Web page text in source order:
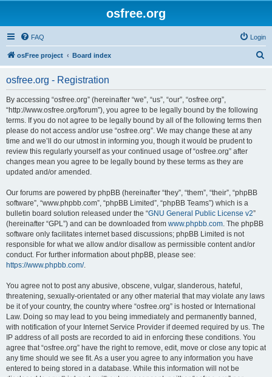
osfree.org
FAQ Login
osFree project Board index
osfree.org - Registration
By accessing “osfree.org” (hereinafter “we”, “us”, “our”, “osfree.org”,
“http://www.osfree.org/forum”), you agree to be legally bound by the following
terms. If you do not agree to be legally bound by all of the following terms then
please do not access and/or use “osfree.org”. We may change these at any
time and we’ll do our utmost in informing you, though it would be prudent to
review this regularly yourself as your continued usage of “osfree.org” after
changes mean you agree to be legally bound by these terms as they are
updated and/or amended.
Our forums are powered by phpBB (hereinafter “they”, “them”, “their”, “phpBB
software”, “www.phpbb.com”, “phpBB Limited”, “phpBB Teams”) which is a
bulletin board solution released under the “GNU General Public License v2”
(hereinafter “GPL”) and can be downloaded from www.phpbb.com. The phpBB
software only facilitates internet based discussions; phpBB Limited is not
responsible for what we allow and/or disallow as permissible content and/or
conduct. For further information about phpBB, please see:
https://www.phpbb.com/.
You agree not to post any abusive, obscene, vulgar, slanderous, hateful,
threatening, sexually-orientated or any other material that may violate any laws
be it of your country, the country where “osfree.org” is hosted or International
Law. Doing so may lead to you being immediately and permanently banned,
with notification of your Internet Service Provider if deemed required by us. The
IP address of all posts are recorded to aid in enforcing these conditions. You
agree that “osfree.org” have the right to remove, edit, move or close any topic at
any time should we see fit. As a user you agree to any information you have
entered to being stored in a database. While this information will not be